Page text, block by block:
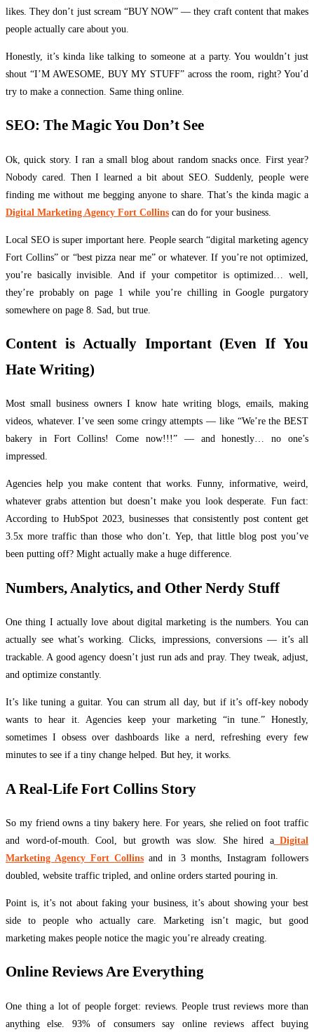
likes. They don’t just scream “BUY NOW” — they craft content that makes
people actually care about you.
Honestly, it’s kinda like talking to someone at a party. You wouldn’t just
shout “I’M AWESOME, BUY MY STUFF” across the room, right? You’d
try to make a connection. Same thing online.
SEO: The Magic You Don’t See
Ok, quick story. I ran a small blog about random snacks once. First year?
Nobody cared. Then I learned a bit about SEO. Suddenly, people were
finding me without me begging anyone to share. That’s the kinda magic a
Digital Marketing Agency Fort Collins can do for your business.
Local SEO is super important here. People search “digital marketing agency
Fort Collins” or “best pizza near me” or whatever. If you’re not optimized,
you’re basically invisible. And if your competitor is optimized… well,
they’re probably on page 1 while you’re chilling in Google purgatory
somewhere on page 8. Sad, but true.
Content is Actually Important (Even If You
Hate Writing)
Most small business owners I know hate writing blogs, emails, making
videos, whatever. I’ve seen some cringy attempts — like “We’re the BEST
bakery in Fort Collins! Come now!!!” — and honestly… no one’s
impressed.
Agencies help you make content that works. Funny, informative, weird,
whatever grabs attention but doesn’t make you look desperate. Fun fact:
According to HubSpot 2023, businesses that consistently post content get
3.5x more traffic than those who don’t. Yep, that little blog post you’ve
been putting off? Might actually make a huge difference.
Numbers, Analytics, and Other Nerdy Stuff
One thing I actually love about digital marketing is the numbers. You can
actually see what’s working. Clicks, impressions, conversions — it’s all
trackable. A good agency doesn’t just run ads and pray. They tweak, adjust,
and optimize constantly.
It’s like tuning a guitar. You can strum all day, but if it’s off-key nobody
wants to hear it. Agencies keep your marketing “in tune.” Honestly,
sometimes I obsess over dashboards like a nerd, refreshing every few
minutes to see if a tiny change helped. But hey, it works.
A Real-Life Fort Collins Story
So my friend owns a tiny bakery here. For years, she relied on foot traffic
and word-of-mouth. Cool, but growth was slow. She hired a Digital
Marketing Agency Fort Collins and in 3 months, Instagram followers
doubled, website traffic tripled, and online orders started pouring in.
Point is, it’s not about faking your business, it’s about showing your best
side to people who actually care. Marketing isn’t magic, but good
marketing makes people notice the magic you’re already creating.
Online Reviews Are Everything
One thing a lot of people forget: reviews. People trust reviews more than
anything else. 93% of consumers say online reviews affect buying